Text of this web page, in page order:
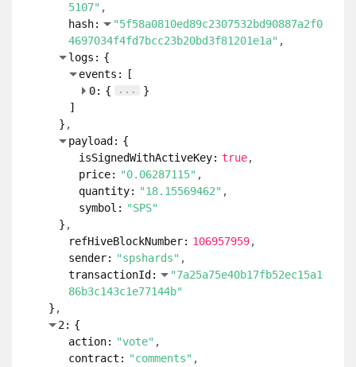
5107"
hash:
"5f58a0810ed89c2307532bd90887a2f0
4697034f4fd7bcc23b20bd3f81201e1a"
logs: {
events:
[
0: { ...
}
]
}
payload: {
isSignedWithActiveKey: true
price: "0.06287115"
quantity: "18.15569462"
symbol: "SPS"
}
refHiveBlockNumber: 106957959
sender: "spshards"
transactionId:
"7a25a75e40b17fb52ec15a1
86b3c143c1e77144b"
}
2: {
action: "vote"
contract: "comments"